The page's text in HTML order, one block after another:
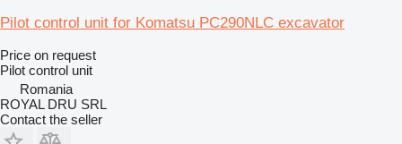
Pilot control unit for Komatsu PC290NLC excavator
Price on request
Pilot control unit
Romania
ROYAL DRU SRL
Contact the seller